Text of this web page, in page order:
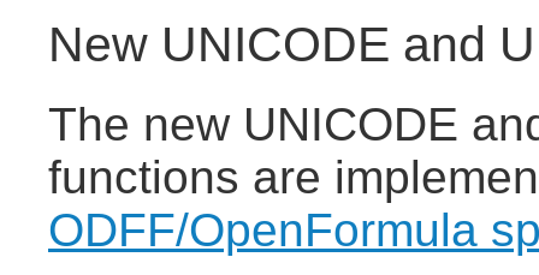
New UNICODE and
The new UNICODE
functions are
ODFF/OpenFormula